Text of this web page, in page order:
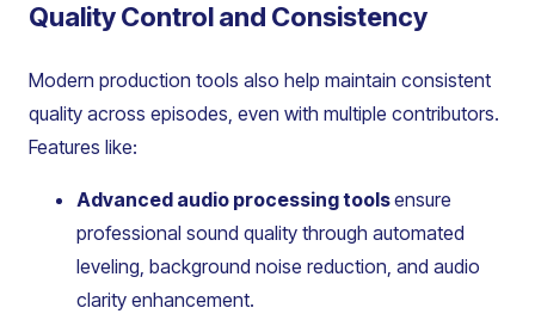
Quality Control and Consistency
Modern production tools also help maintain consistent
quality across episodes, even with multiple contributors.
Features like:
Advanced audio processing toolsensure
professional sound quality through automated
leveling, background noise reduction, and audio
clarity enhancement.